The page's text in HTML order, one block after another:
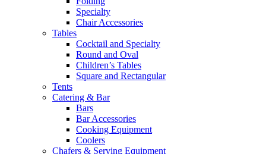
Specialty
Chair Accessories
Tables
Cocktail and Specialty
Round and Oval
Children’s Tables
Square and Rectangular
Tents
Catering & Bar
Bars
Bar Accessories
Cooking Equipment
Coolers
Chafers & Serving Equipment